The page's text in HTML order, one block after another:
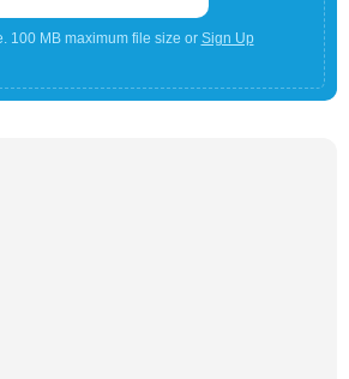
100 MB maximum file size or Sign Up